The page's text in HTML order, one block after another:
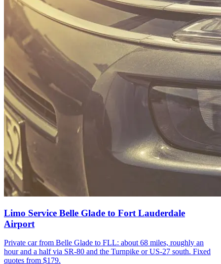
Limo Service Belle Glade to Fort Lauderdale
Airport
Private car from Belle Glade to FLL: about 68 miles, roughly an
hour and a half via SR-80 and the Turnpike or US-27 south. Fixed
quotes from $179.